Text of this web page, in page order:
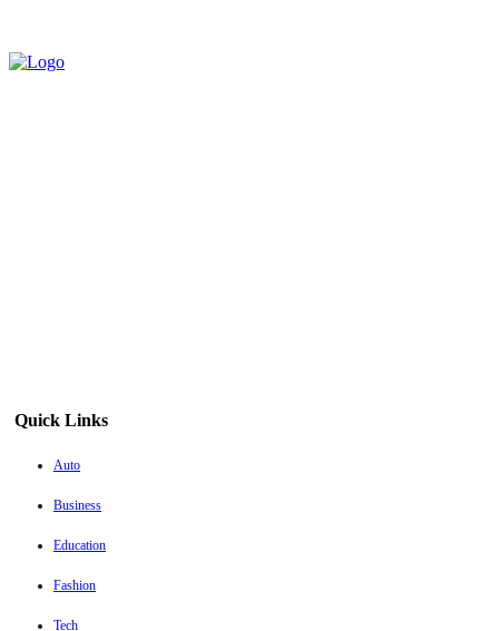
Quick Links
Auto
Business
Education
Fashion
Tech